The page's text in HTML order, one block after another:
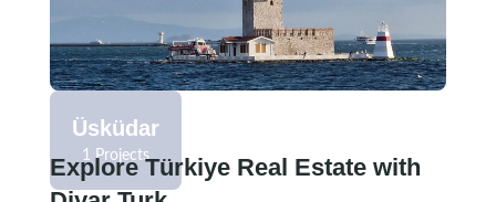
Üsküdar
1 Projects
Explore Türkiye Real Estate with